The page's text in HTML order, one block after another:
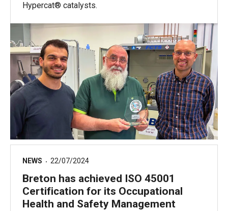
Hypercat® catalysts.
NEWS 22/07/2024
Breton has achieved ISO 45001
Certification for its Occupational
Health and Safety Management